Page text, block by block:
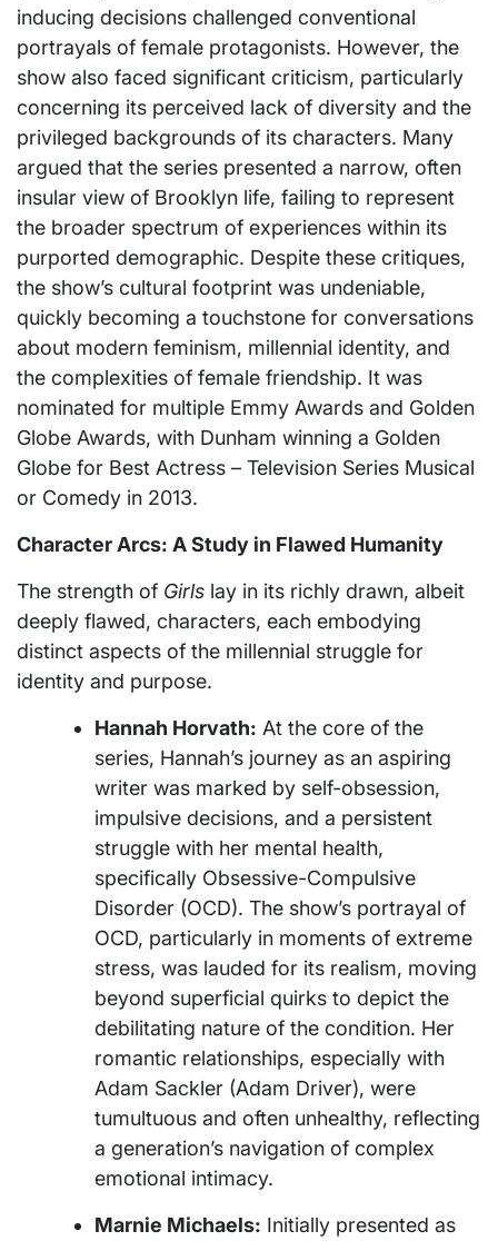
inducing decisions challenged conventional
portrayals of female protagonists. However, the
show also faced significant criticism, particularly
concerning its perceived lack of diversity and the
privileged backgrounds of its characters. Many
argued that the series presented a narrow, often
insular view of Brooklyn life, failing to represent
the broader spectrum of experiences within its
purported demographic. Despite these critiques,
the show’s cultural footprint was undeniable,
quickly becoming a touchstone for conversations
about modern feminism, millennial identity, and
the complexities of female friendship. It was
nominated for multiple Emmy Awards and Golden
Globe Awards, with Dunham winning a Golden
Globe for Best Actress – Television Series Musical
or Comedy in 2013.
Character Arcs: A Study in Flawed Humanity
The strength of Girls lay in its richly drawn, albeit
deeply flawed, characters, each embodying
distinct aspects of the millennial struggle for
identity and purpose.
Hannah Horvath: At the core of the
series, Hannah’s journey as an aspiring
writer was marked by self-obsession,
impulsive decisions, and a persistent
struggle with her mental health,
specifically Obsessive-Compulsive
Disorder (OCD). The show’s portrayal of
OCD, particularly in moments of extreme
stress, was lauded for its realism, moving
beyond superficial quirks to depict the
debilitating nature of the condition. Her
romantic relationships, especially with
Adam Sackler (Adam Driver), were
tumultuous and often unhealthy, reflecting
a generation’s navigation of complex
emotional intimacy.
Marnie Michaels: Initially presented as